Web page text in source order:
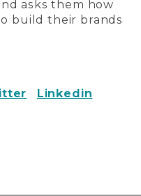
asks them how
build their brands
Linkedin